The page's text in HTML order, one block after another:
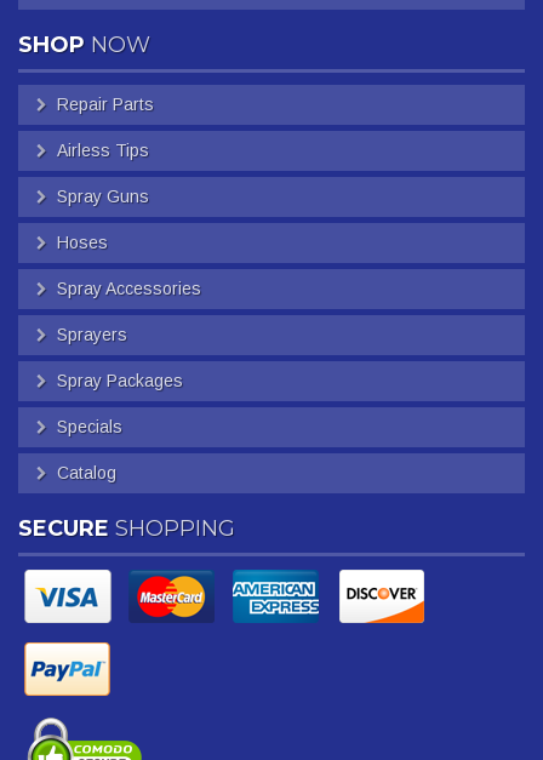
SHOP NOW
Repair Parts
Airless Tips
Spray Guns
Hoses
Spray Accessories
Sprayers
Spray Packages
Specials
Catalog
SECURE SHOPPING